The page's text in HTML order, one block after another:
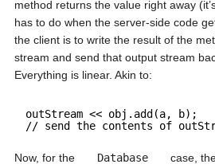
method returns the value right away
has to do when the server-side code
the client is to write the result of the
stream and send that output stream
Everything is linear. Akin to:
outStream << obj.add(a, b);
// send the contents of
Now, for the Database case,